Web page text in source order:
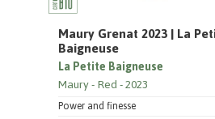
Maury Grenat 2023 | La
Baigneuse
Power and finesse
La Petite Baigneuse
Maury Red 2023